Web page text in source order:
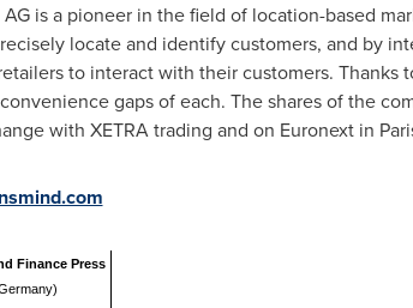
is a pioneer in the field of location-based
locate and identify customers, and by
to interact with their customers. Thanks
gaps of each. The shares of the
with XETRA trading and on Euronext in
Finance Press